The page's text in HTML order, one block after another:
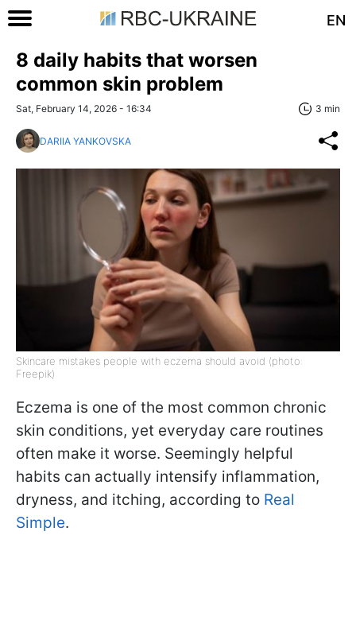
EN
8 daily habits that worsen
common skin problem
Sat, February 14, 2026 - 16:34 3 min
DARIIA YANKOVSKA
Skincare mistakes people with eczema should avoid (photo:
Freepik)
Eczema is one of the most common chronic
skin conditions, yet everyday care routines
often make it worse. Seemingly helpful
habits can actually intensify inflammation,
dryness, and itching, according to Real
Simple.